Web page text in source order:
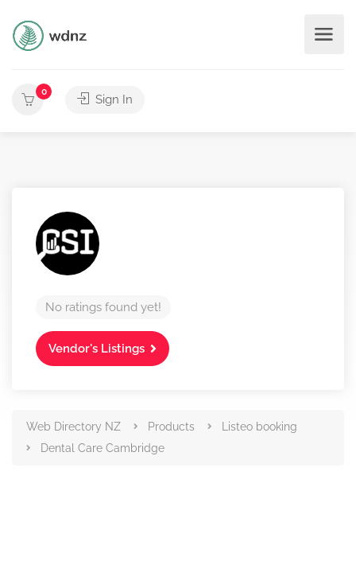
0
Sign In
No ratings found yet!
Vendor's Listings
Web Directory NZ Products
Listeo booking
Dental Care Cambridge